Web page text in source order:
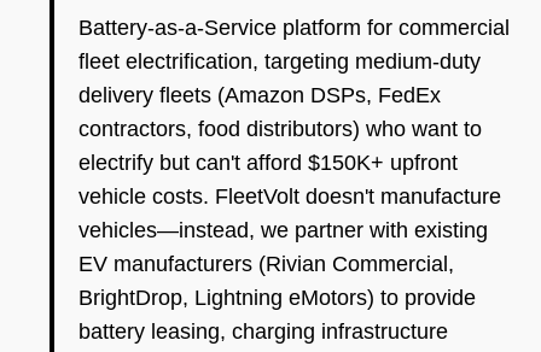
Battery-as-a-Service platform for commercial
fleet electrification, targeting medium-duty
delivery fleets (Amazon DSPs, FedEx
contractors, food distributors) who want to
electrify but can't afford $150K+ upfront
vehicle costs. FleetVolt doesn't manufacture
vehicles—instead, we partner with existing
EV manufacturers (Rivian Commercial,
BrightDrop, Lightning eMotors) to provide
battery leasing, charging infrastructure